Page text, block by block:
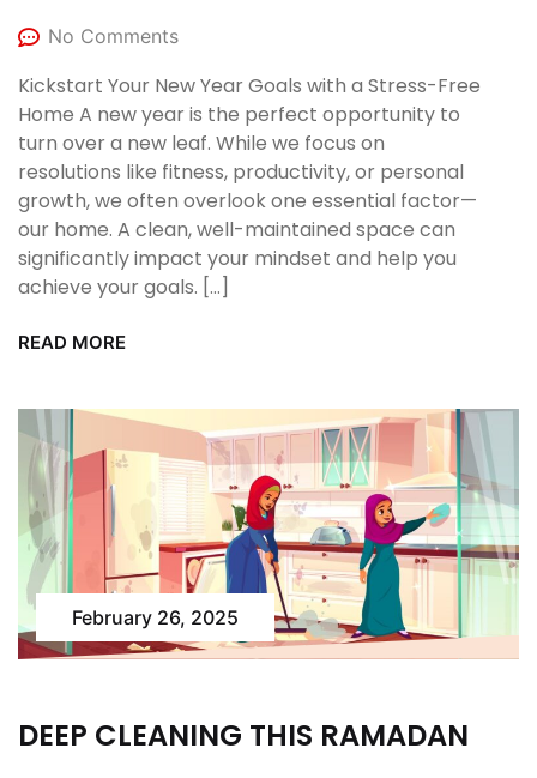
No Comments
Kickstart Your New Year Goals with a Stress-Free
Home A new year is the perfect opportunity to
turn over a new leaf. While we focus on
resolutions like fitness, productivity, or personal
growth, we often overlook one essential factor—
our home. A clean, well-maintained space can
significantly impact your mindset and help you
achieve your goals. […]
READ MORE
February 26, 2025
DEEP CLEANING THIS RAMADAN